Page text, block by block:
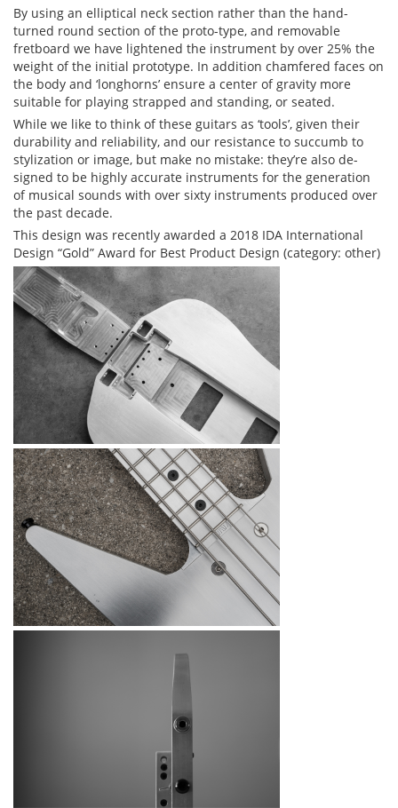
By using an elliptical neck section rather than the hand-
turned round section of the proto-type, and removable
fretboard we have lightened the instrument by over 25% the
weight of the initial prototype. In addition chamfered faces on
the body and ‘longhorns’ ensure a center of gravity more
suitable for playing strapped and standing, or seated.
While we like to think of these guitars as ‘tools’, given their
durability and reliability, and our resistance to succumb to
stylization or image, but make no mistake: they’re also de-
signed to be highly accurate instruments for the generation
of musical sounds with over sixty instruments produced over
the past decade.
This design was recently awarded a 2018 IDA International
Design “Gold” Award for Best Product Design (category: other)